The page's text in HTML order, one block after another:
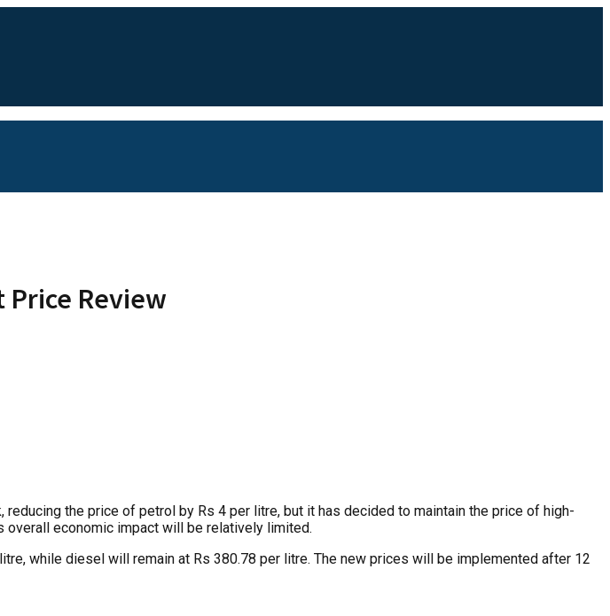
Price Review
the price of petrol by Rs 4 per litre, but it has decided to maintain the price of high-
economic impact will be relatively limited.
while diesel will remain at Rs 380.78 per litre. The new prices will be implemented after 12